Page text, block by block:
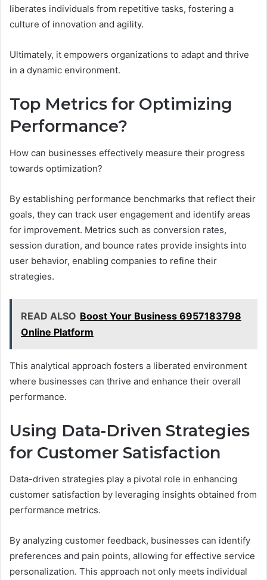
liberates individuals from repetitive tasks, fostering a
culture of innovation and agility.
Ultimately, it empowers organizations to adapt and thrive
in a dynamic environment.
Top Metrics for Optimizing
Performance?
How can businesses effectively measure their progress
towards optimization?
By establishing performance benchmarks that reflect their
goals, they can track user engagement and identify areas
for improvement. Metrics such as conversion rates,
session duration, and bounce rates provide insights into
user behavior, enabling companies to refine their
strategies.
READ ALSO Boost Your Business 6957183798
Online Platform
This analytical approach fosters a liberated environment
where businesses can thrive and enhance their overall
performance.
Using Data-Driven Strategies
for Customer Satisfaction
Data-driven strategies play a pivotal role in enhancing
customer satisfaction by leveraging insights obtained from
performance metrics.
By analyzing customer feedback, businesses can identify
preferences and pain points, allowing for effective service
personalization. This approach not only meets individual